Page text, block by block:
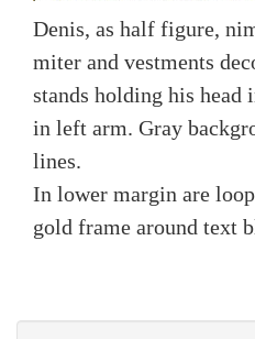
Denis, as half figure,
miter and vestments
stands holding his head
in left arm. Gray
lines.
In lower margin are
gold frame around text